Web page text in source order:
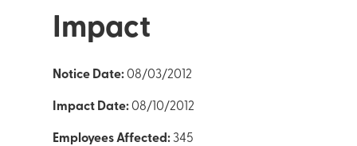
Impact
Notice Date:08/03/2012
Impact Date:08/10/2012
Employees Affected:345